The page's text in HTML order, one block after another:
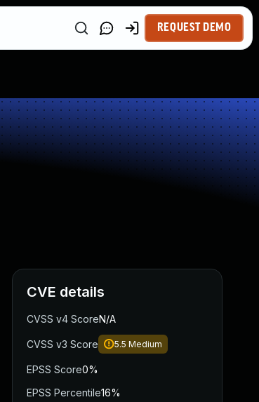
REQUEST DEMO
CVE details
CVSS v4 ScoreN/A
CVSS v3 Score 5.5 Medium
EPSS Score0%
EPSS Percentile16%